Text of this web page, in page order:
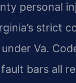
personal
strict
Va.
bars all